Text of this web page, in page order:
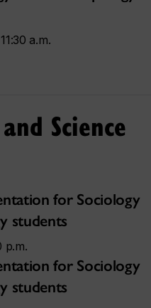
a.m.
Science
for Sociology
students
p.m.
for Sociology
students